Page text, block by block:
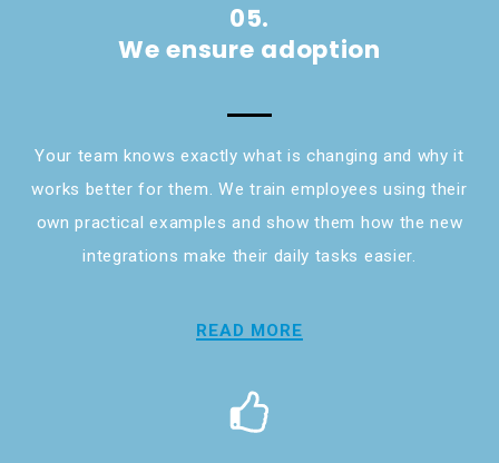
05.
We ensure adoption
Your team knows exactly what is changing and why it
works better for them. We train employees using their
own practical examples and show them how the new
integrations make their daily tasks easier.
READ MORE